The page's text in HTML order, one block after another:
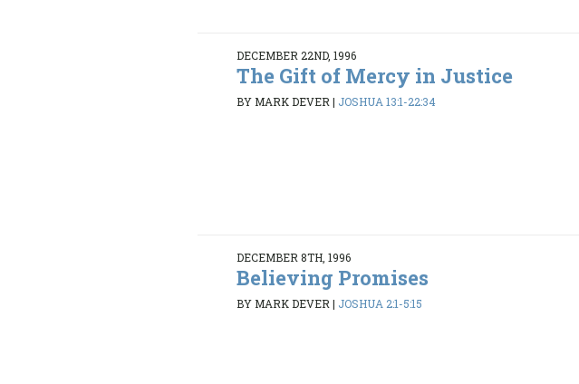
DECEMBER 22ND, 1996
The Gift of Mercy in Justice
BY MARK DEVER| JOSHUA 13:1-22:34
DECEMBER 8TH, 1996
Believing Promises
BY MARK DEVER| JOSHUA 2:1-5:15